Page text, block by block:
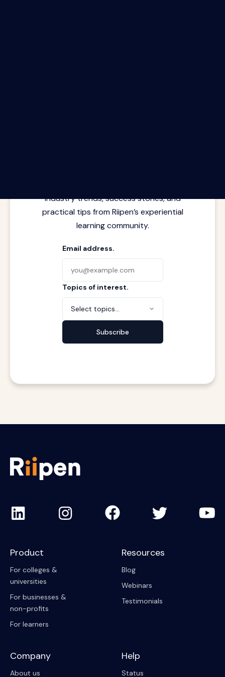
industry trends, success stories, and
practical tips from Riipen’s experiential
learning community.
Email address.
Topics of interest.
Select topics...
Subscribe
Product
For colleges &
universities
For businesses &
non-profits
For learners
Resources
Blog
Webinars
Testimonials
Company
About us
Help
Status